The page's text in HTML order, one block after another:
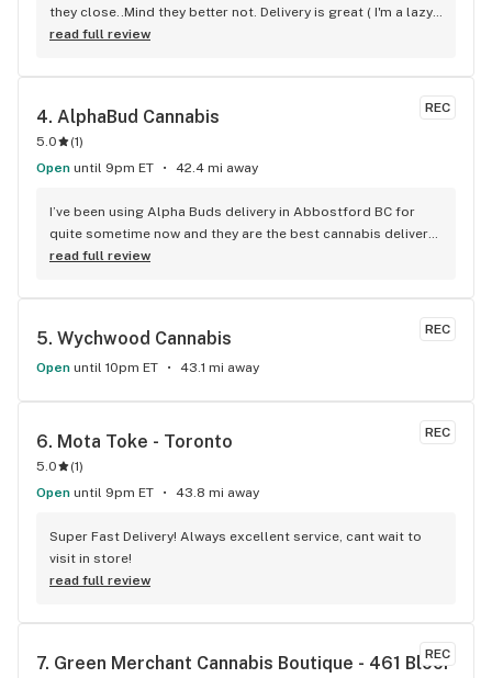
they close..Mind they better not. Delivery is great ( I'm a lazy
local ) But walk-in is always handy. Workers know their stuff
recommendation.
read full review
REC
4. AlphaBud Cannabis
5.0 (1)
Open until 9pm ET 42.4 mi away
I’ve been using Alpha Buds delivery in Abbostford BC for
quite sometime now and they are the best cannabis delivery
company I’ve used. They sell a bunch of different cannabis
usually within and hour of ordering. The drivers are polite
and very friendly not to mention they have great customer
service. Definitely recommend that any cannabis user in the
lower main land to use alpha buds.
read full review
REC
5. Wychwood Cannabis
Open until 10pm ET 43.1 mi away
REC
6. Mota Toke - Toronto
5.0 (1)
Open until 9pm ET 43.8 mi away
Super Fast Delivery! Always excellent service, cant wait to
visit in store!
read full review
REC
7. Green Merchant Cannabis Boutique - 461 Bloor